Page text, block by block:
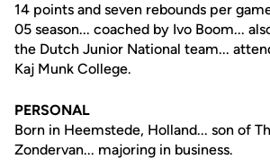
14 points and seven rebounds per
05 season... coached by Ivo Boom...
the Dutch Junior National team...
Kaj Munk College.
PERSONAL
Born in Heemstede, Holland... son of
Zondervan... majoring in business.